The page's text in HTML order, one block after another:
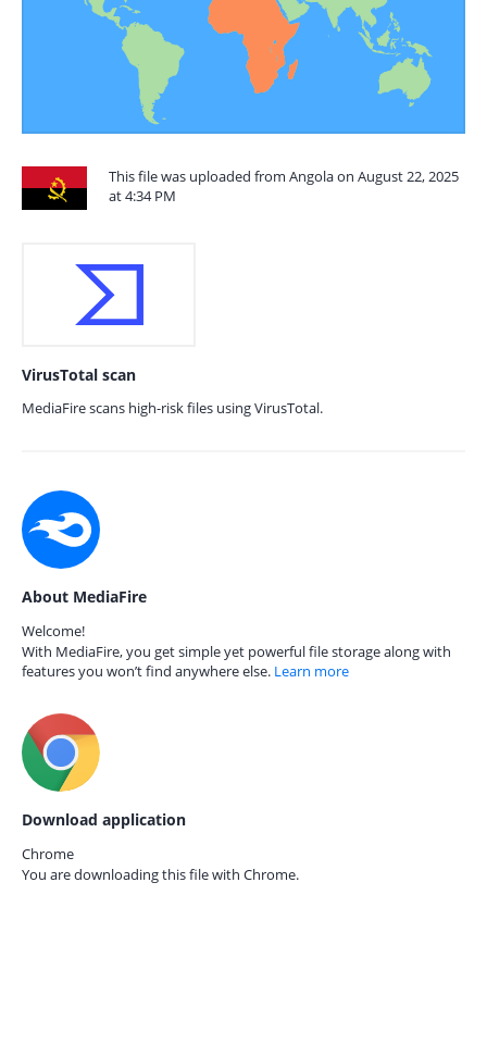
This file was uploaded from Angola on August 22, 2025
at 4:34 PM
VirusTotal scan
MediaFire scans high-risk files using VirusTotal.
About MediaFire
Welcome!
With MediaFire, you get simple yet powerful file storage along with
features you won’t find anywhere else. Learn more
Download application
Chrome
You are downloading this file with Chrome.